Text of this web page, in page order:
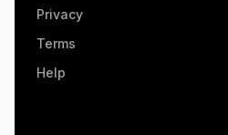
Privacy
Terms
Help